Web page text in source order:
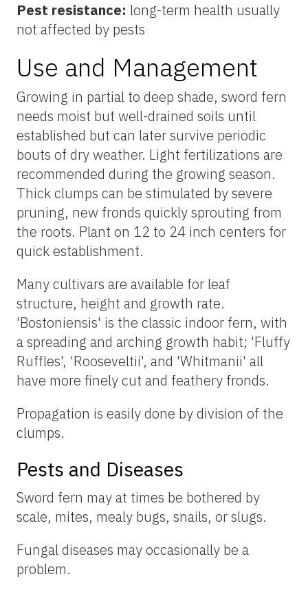
Pest resistance: long-term health usually
not affected by pests
Use and Management
Growing in partial to deep shade, sword fern
needs moist but well-drained soils until
established but can later survive periodic
bouts of dry weather. Light fertilizations are
recommended during the growing season.
Thick clumps can be stimulated by severe
pruning, new fronds quickly sprouting from
the roots. Plant on 12 to 24 inch centers for
quick establishment.
Many cultivars are available for leaf
structure, height and growth rate.
'Bostoniensis' is the classic indoor fern, with
a spreading and arching growth habit; 'Fluffy
Ruffles', 'Rooseveltii', and 'Whitmanii' all
have more finely cut and feathery fronds.
Propagation is easily done by division of the
clumps.
Pests and Diseases
Sword fern may at times be bothered by
scale, mites, mealy bugs, snails, or slugs.
Fungal diseases may occasionally be a
problem.